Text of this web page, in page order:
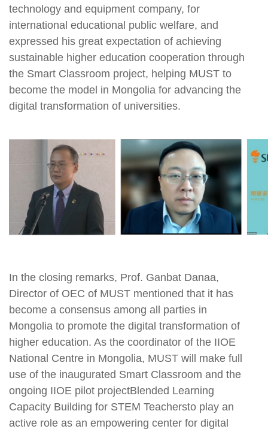
technology and equipment company, for
international educational public welfare, and
expressed his great expectation of achieving
sustainable higher education cooperation through
the Smart Classroom project, helping MUST to
become the model in Mongolia for advancing the
digital transformation of universities.
In the closing remarks, Prof. Ganbat Danaa,
Director of OEC of MUST mentioned that it has
become a consensus among all parties in
Mongolia to promote the digital transformation of
higher education. As the coordinator of the IIOE
National Centre in Mongolia, MUST will make full
use of the inaugurated Smart Classroom and the
ongoing IIOE pilot projectBlended Learning
Capacity Building for STEM Teachersto play an
active role as an empowering center for digital